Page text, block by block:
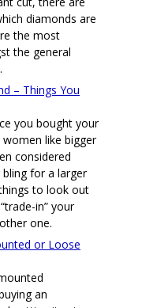
diamonds are
the most
the general
– Things You
you bought your
like bigger
considered
for a larger
to look out
in” your
one.
or Loose
an